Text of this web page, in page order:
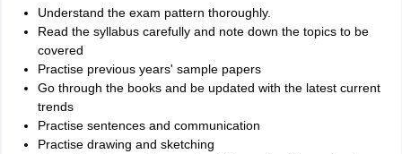
Understand the exam pattern thoroughly.
Read the syllabus carefully and note down the topics to be
covered
Practise previous years' sample papers
Go through the books and be updated with the latest current
trends
Practise sentences and communication
Practise drawing and sketching